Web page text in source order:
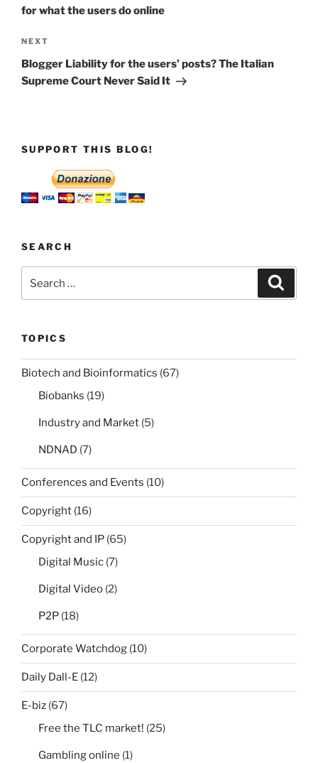
for what the users do online
Next
Post
NEXT
Blogger Liability for the users’ posts? The Italian
Supreme Court Never Said It
SUPPORT THIS BLOG!
SEARCH
for:
TOPICS
Biotech and Bioinformatics (67)
Biobanks (19)
Industry and Market (5)
NDNAD (7)
Conferences and Events (10)
Copyright (16)
Copyright and IP (65)
Digital Music (7)
Digital Video (2)
P2P (18)
Corporate Watchdog (10)
Daily Dall-E (12)
E-biz (67)
Free the TLC market! (25)
Gambling online (1)